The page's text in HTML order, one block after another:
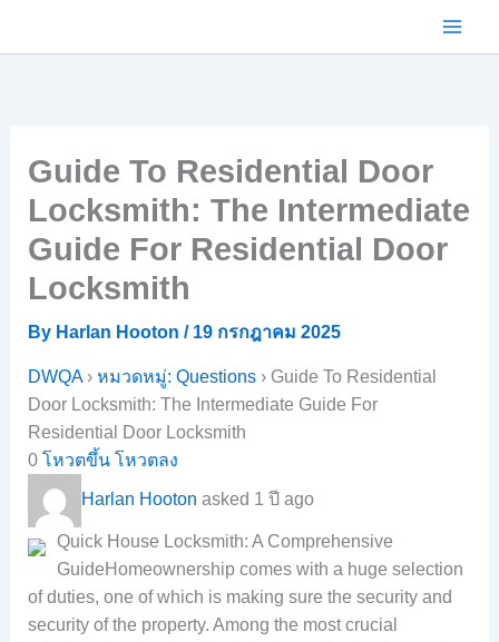
Guide To Residential Door
Locksmith: The Intermediate
Guide For Residential Door
Locksmith
By Harlan Hooton / 19 กรกฎาคม 2025
DWQA› หมวดหมู่: Questions› Guide To Residential
Door Locksmith: The Intermediate Guide For
Residential Door Locksmith
0 โหวตขึ้น โหวตลง
Harlan Hooton asked 1 ปี ago
Quick House Locksmith: A Comprehensive
GuideHomeownership comes with a huge selection
of duties, one of which is making sure the security and
security of the property. Among the most crucial